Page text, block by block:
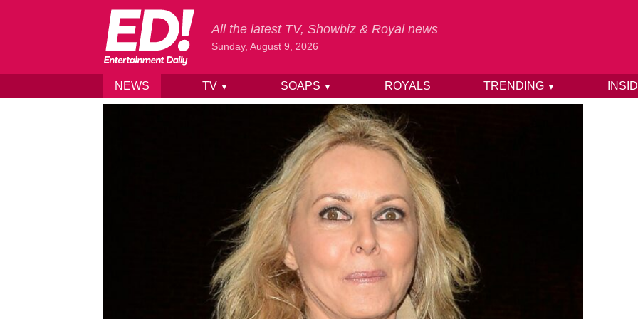
Skip to content
All the latest TV, Showbiz & Royal news
Sunday, August 9, 2026
NEWS TV ▼ SOAPS ▼ ROYALS TRENDING ▼